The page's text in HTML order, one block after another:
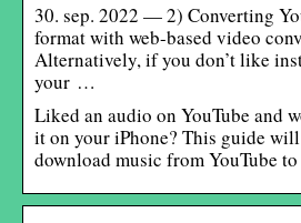
30. sep. 2022 — 2) Converting
format with web-based video
Alternatively, if you don’t like
your …
Liked an audio on YouTube and
it on your iPhone? This guide
download music from YouTube